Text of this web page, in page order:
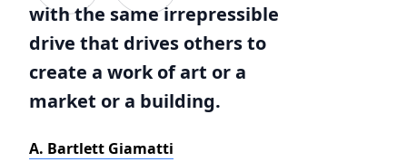
with the same irrepressible
drive that drives others to
create a work of art or a
market or a building.
A. Bartlett Giamatti